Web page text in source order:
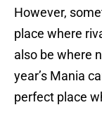
However,
place where
also be where
year’s Mania
perfect place